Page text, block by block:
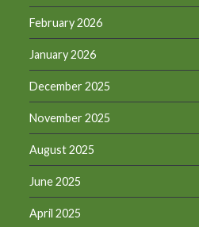
February 2026
January 2026
December 2025
November 2025
August 2025
June 2025
April 2025